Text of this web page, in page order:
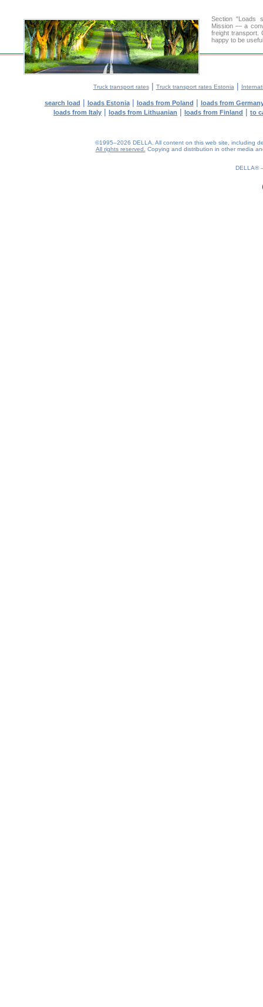
Section "Loads
Mission — a
freight transport.
happy to be
Truck transport rates| Truck transport rates Estonia |
search load | loads Estonia| loads from Poland | loads from
loads from Italy | loads from Lithuanian | loads from Finland | to
©1995–2026 DELLA. All content on this web site, including
All rights reserved.
Copying and distribution in other media
DELLA®